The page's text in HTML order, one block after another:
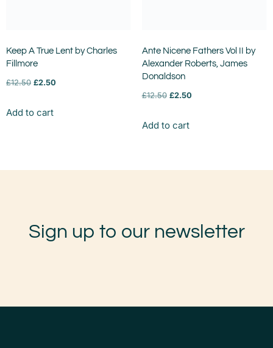
Keep A True Lent by Charles
Fillmore
£12.50 £2.50
Add to cart
Ante Nicene Fathers Vol II by
Alexander Roberts, James
Donaldson
£12.50 £2.50
Add to cart
Sign up to our newsletter